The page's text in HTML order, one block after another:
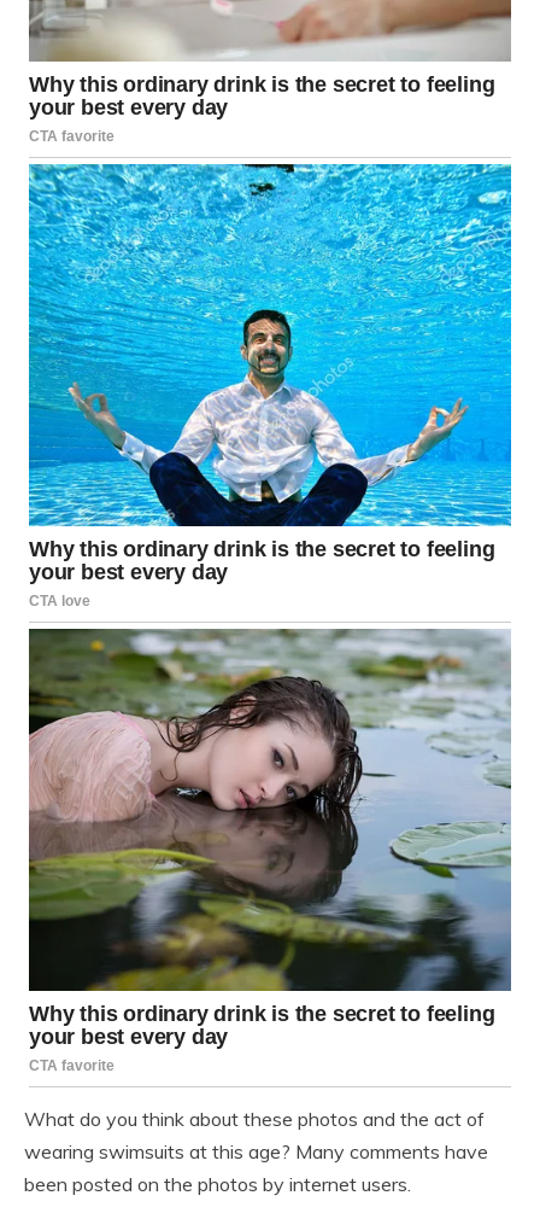
What do you think about these photos and the act of
wearing swimsuits at this age? Many comments have
been posted on the photos by internet users.